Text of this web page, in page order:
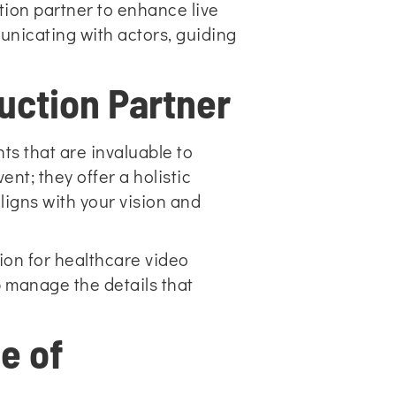
partner to enhance live
with actors, guiding
Partner
that are invaluable to
they offer a holistic
with your vision and
for healthcare video
the details that
of